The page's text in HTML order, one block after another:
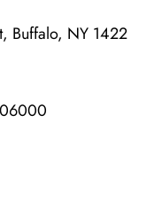
Buffalo, NY 1422